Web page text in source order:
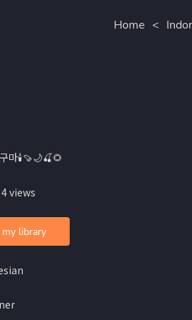
Home <
마🕯🍠🌙🍒🌻
views
library